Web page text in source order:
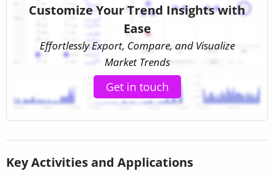
Customize Your Trend Insights with
Ease
Effortlessly Export, Compare, and Visualize
Market Trends
Get in touch
Key Activities and Applications